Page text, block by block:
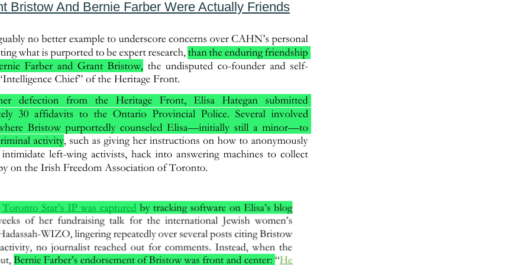
Bristow And Bernie Farber Were Actually Friends